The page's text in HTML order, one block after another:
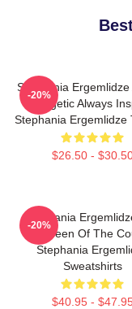
Stephania Ergemlidze
Energetic Always
Stephania Ergemlidze
$26.50 -
-20%
Stephania
Queen Of The
Stephania
Sweatshirts
$40.95 -
-20%